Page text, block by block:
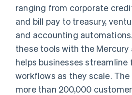
optimisations
Link
Accelerated
checkout
Connections
Linked
financial
account data
leisure
Insurance
Media and
entertainment
Non-profits
Professional
Public sector
Retail
App integrations
Code samples
Developers blog
API status
Contact sales
Become a partner
ranging from corporate
and bill pay to treasury,
and accounting
these tools with the
helps businesses streamline
workflows as they scale.
more than 200,000